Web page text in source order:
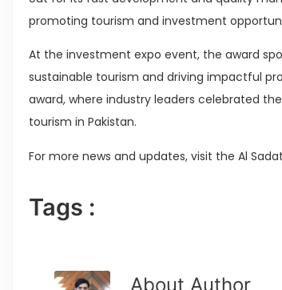
promoting tourism and investment
At the investment expo event, the award
sustainable tourism and driving impactful
award, where industry leaders celebrated
tourism in Pakistan.
For more news and updates, visit the Al
Tags :
About Author